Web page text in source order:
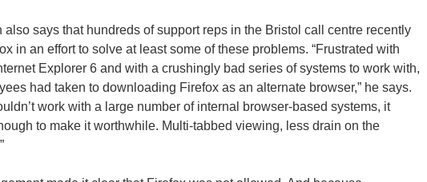
also says that hundreds of support reps in the Bristol call centre recently
in an effort to solve at least some of these problems. “Frustrated with
Explorer 6 and with a crushingly bad series of systems to work with,
had taken to downloading Firefox as an alternate browser,” he says.
work with a large number of internal browser-based systems, it
to make it worthwhile. Multi-tabbed viewing, less drain on the